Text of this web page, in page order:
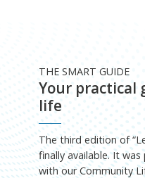
Your practical
life
THE SMART GUIDE
The third edition of
finally available. It
with our Community